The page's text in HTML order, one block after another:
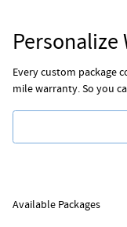
Personalize
Every custom package
mile warranty. So you
Available Packages